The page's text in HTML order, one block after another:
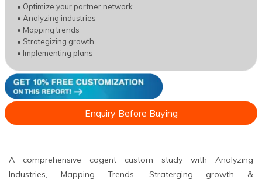
• Optimize your partner network
• Analyzing industries
• Mapping trends
• Strategizing growth
• Implementing plans
Enquiry Before Buying
A comprehensive cogent custom study with Analyzing
Industries, Mapping Trends, Straterging growth &